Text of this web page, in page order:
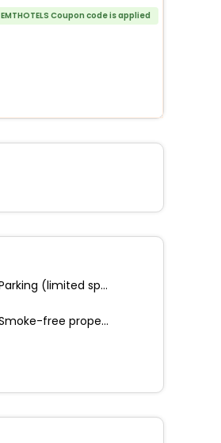
EMTHOTELS Coupon code is applied
Parking (limited spaces)
Smoke-free property